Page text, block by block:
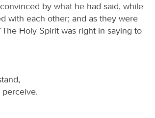
by what he had said, while
with each other; and as they were
Holy Spirit was right in saying to